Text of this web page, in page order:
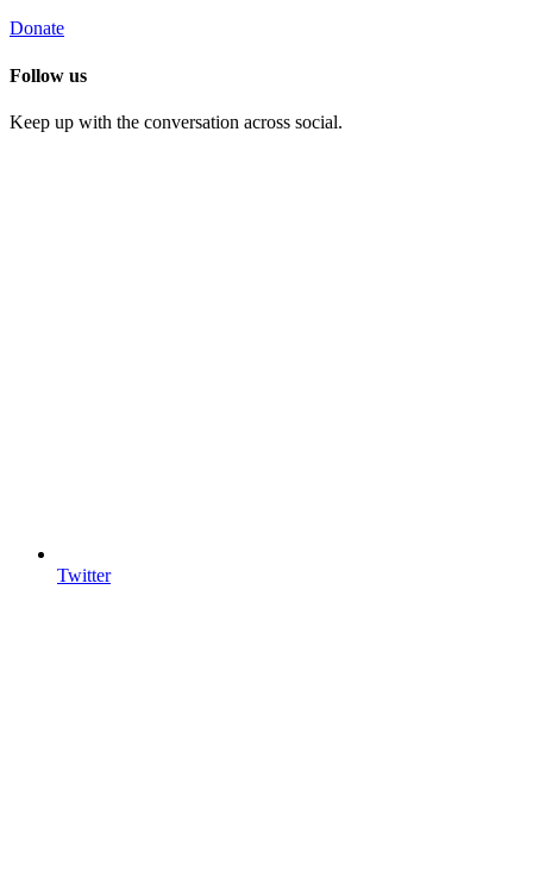
Donate
Follow us
Keep up with the conversation across social.
Twitter